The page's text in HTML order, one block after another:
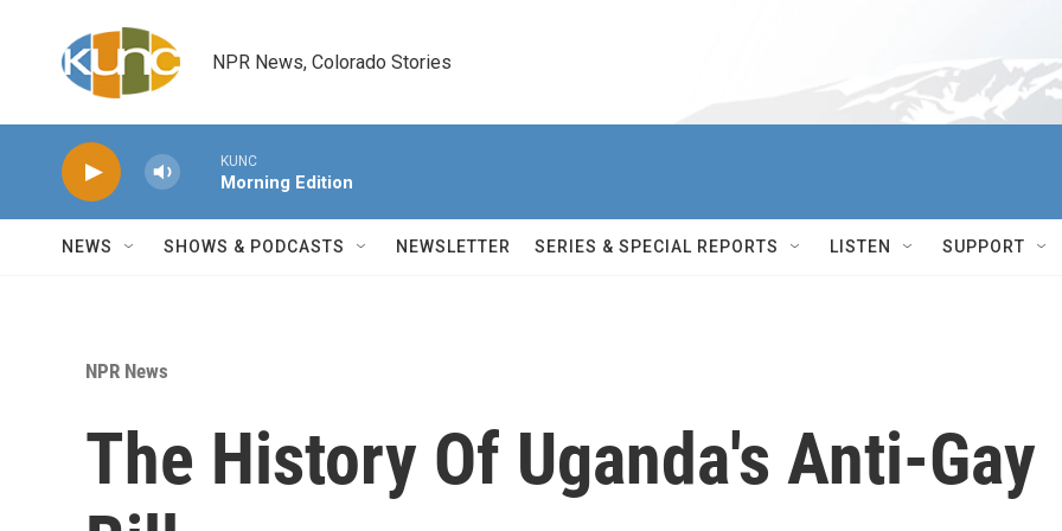
NPR News, Colorado Stories
KUNC
Morning Edition
NEWS SHOWS & PODCASTS NEWSLETTER SERIES & SPECIAL REPORTS LISTEN SUPPORT
NPR News
The History Of Uganda's Anti-Gay